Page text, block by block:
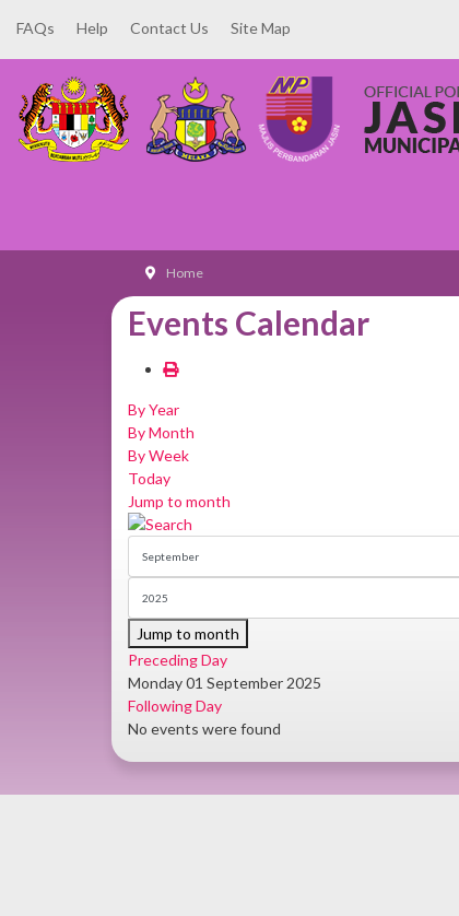
FAQs Help Contact Us Site Map
Home
Events Calendar
By Year
By Month
By Week
Today
Jump to month
Jump to month
Preceding Day
Monday 01 September 2025
Following Day
No events were found